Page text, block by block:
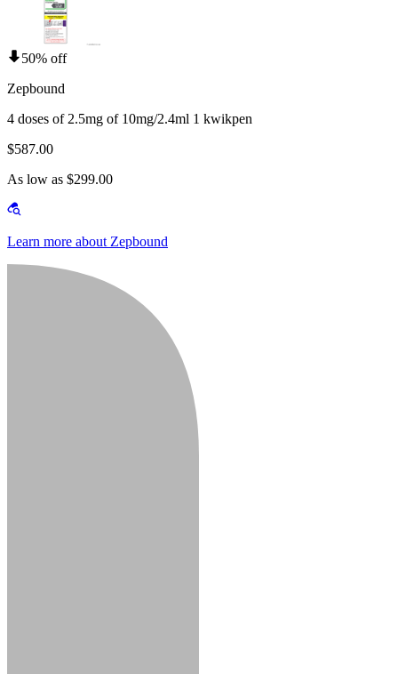
50% off
Zepbound
4 doses of 2.5mg of 10mg/2.4ml 1 kwikpen
$587.00
As low as $299.00
Learn more about Zepbound